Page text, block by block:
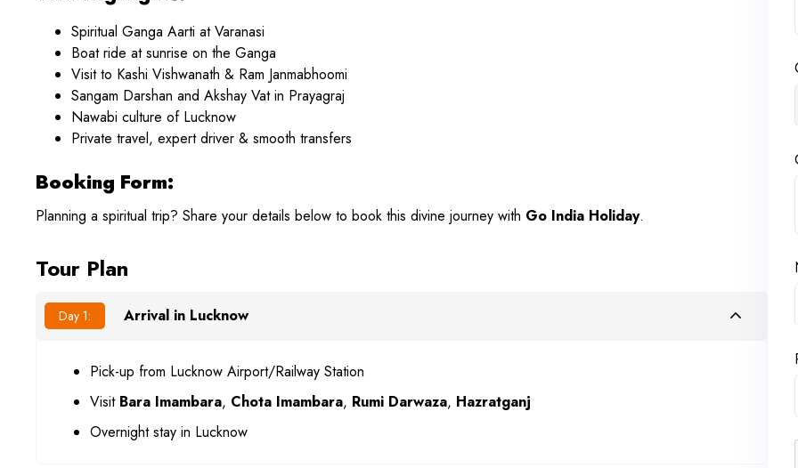
Spiritual Ganga Aarti at Varanasi
Boat ride at sunrise on the Ganga
Visit to Kashi Vishwanath & Ram Janmabhoomi
Sangam Darshan and Akshay Vat in Prayagraj
Nawabi culture of Lucknow
Private travel, expert driver & smooth transfers
Booking Form:
Planning a spiritual trip? Share your details below to book this divine journey with Go India Holiday.
Tour Plan
Day 1: Arrival in Lucknow
Pick-up from Lucknow Airport/Railway Station
Visit Bara Imambara, Chota Imambara, Rumi Darwaza, Hazratganj
Overnight stay in Lucknow